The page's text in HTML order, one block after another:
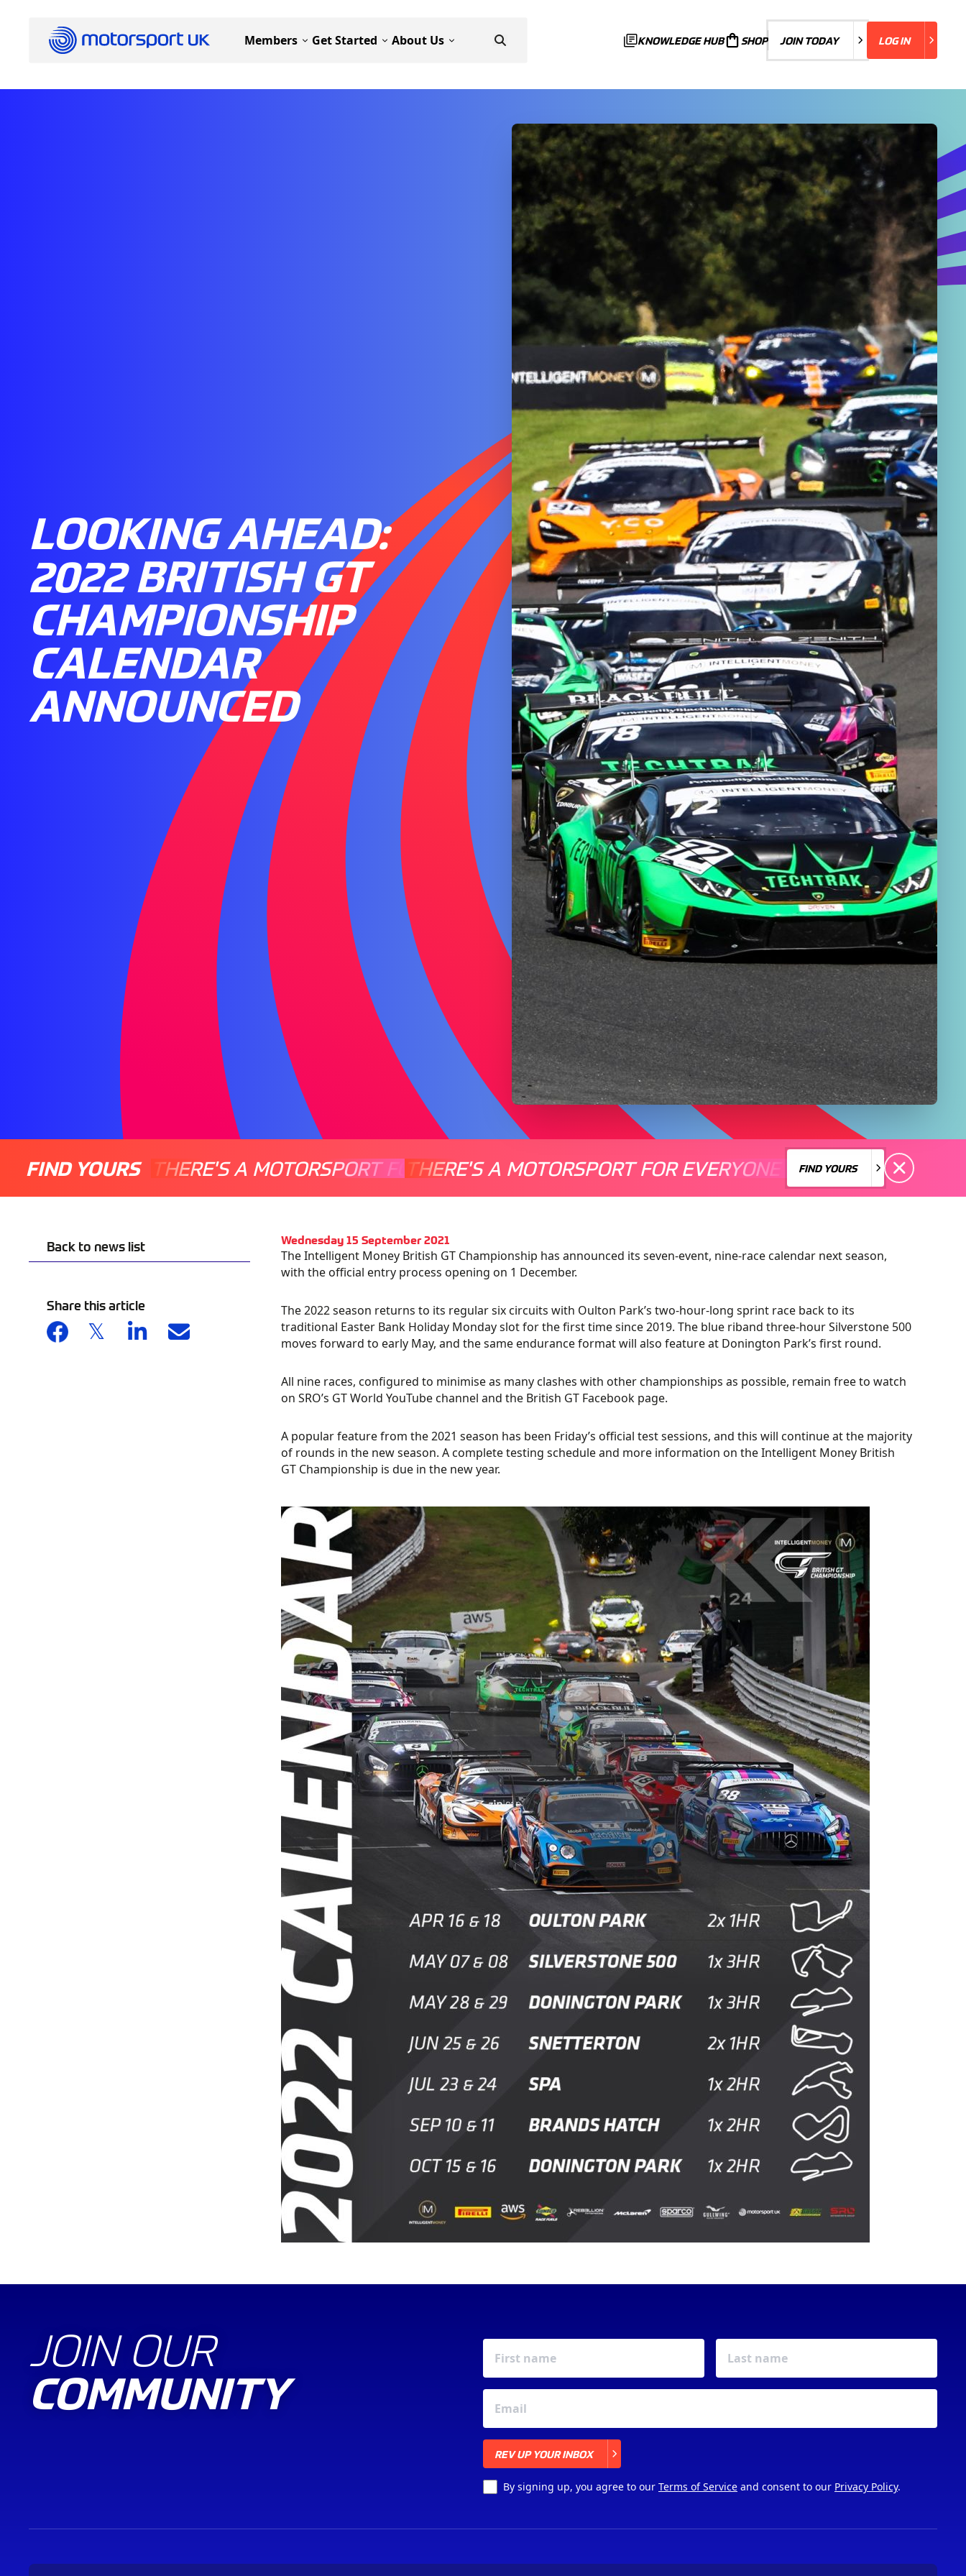
Members Get Started About Us KNOWLEDGE HUB SHOP JOIN TODAY
JOIN TODAY LOG IN
LOG IN
LOOKING AHEAD:
2022 BRITISH GT
CHAMPIONSHIP
CALENDAR
ANNOUNCED
FIND YOURS THERE'S A MOTORSPORT FOR EVERYONE THERE'S A MOTORSPORT FOR EVERYONE
THERE'S A MOTORSPORT FOR EVERYONE THERE'S A
FIND YOURS
FIND YOURS
Back to news list
Share this article
Wednesday 15 September 2021
The Intelligent Money British GT Championship has announced its seven-event, nine-race calendar next season,
with the official entry process opening on 1 December.
The 2022 season returns to its regular six circuits with Oulton Park’s two-hour-long sprint race back to its
traditional Easter Bank Holiday Monday slot for the first time since 2019. The blue riband three-hour Silverstone 500
moves forward to early May, and the same endurance format will also feature at Donington Park’s first round.
All nine races, configured to minimise as many clashes with other championships as possible, remain free to watch
on SRO’s GT World YouTube channel and the British GT Facebook page.
A popular feature from the 2021 season has been Friday’s official test sessions, and this will continue at the majority
of rounds in the new season. A complete testing schedule and more information on the Intelligent Money British
GT Championship is due in the new year.
JOIN OUR
COMMUNITY
REV UP YOUR INBOX
By signing up, you agree to our Terms of Service and consent to our Privacy Policy.